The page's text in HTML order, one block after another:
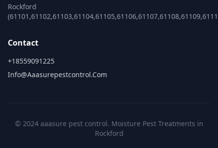
Rockford
Contact
+18559091225
Info@aaasurepestcontrol.com
© 2024 aaasure pest control. Moisture Pest Treatments in
Rockford